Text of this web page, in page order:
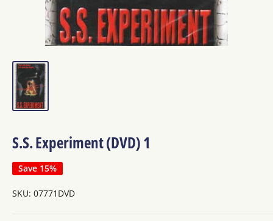
S.S. Experiment (DVD) 1
Save 15%
SKU: 07771DVD